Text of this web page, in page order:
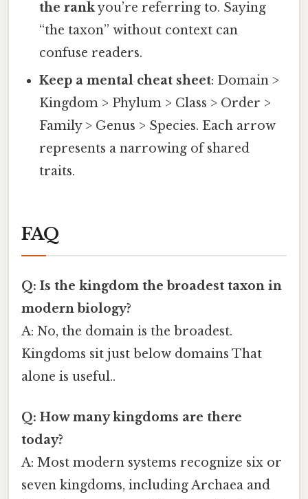
the rankyou’re referring to. Saying
“the taxon” without context can
confuse readers.
Keep a mental cheat sheet: Domain >
Kingdom > Phylum > Class > Order >
Family > Genus > Species. Each arrow
represents a narrowing of shared
traits.
FAQ
Q: Is the kingdom the broadest taxon in
modern biology?
A: No, the domain is the broadest.
Kingdoms sit just below domains That
alone is useful..
Q: How many kingdoms are there
today?
A: Most modern systems recognize six or
seven kingdoms, including Archaea and